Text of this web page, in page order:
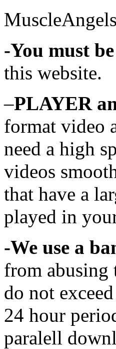
-You must
this website.
–PLAYER
format video
need a high
videos
that have a
played in
-We use a
from abusing
do not
24 hour
paralell